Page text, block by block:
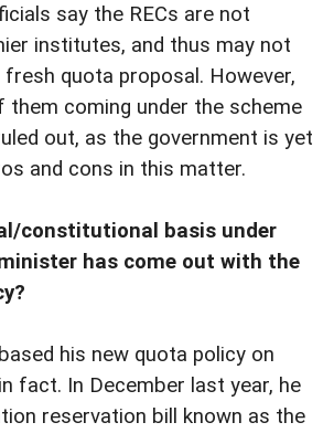
say the RECs are not
institutes, and thus may not
quota proposal. However,
them coming under the scheme
out, as the government is yet
and cons in this matter.
constitutional basis under
has come out with the
his new quota policy on
fact. In December last year, he
reservation bill known as the